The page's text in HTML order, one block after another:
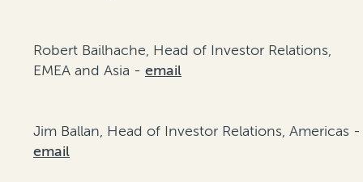
Robert Bailhache, Head of Investor Relations,
EMEA and Asia -email
Jim Ballan, Head of Investor Relations, Americas -
email